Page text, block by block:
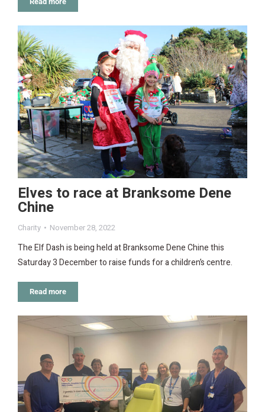
Elves to race at Branksome Dene
Chine
Charity November 28, 2022
The Elf Dash is being held at Branksome Dene Chine this
Saturday 3 December to raise funds for a children’s centre.
Read more